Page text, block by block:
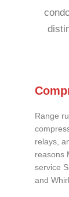
Range
relays,
reasons
service
and